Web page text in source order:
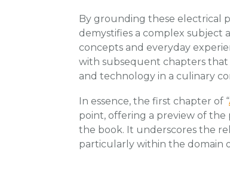
By grounding these electrical
demystifies a complex subject
concepts and everyday
with subsequent chapters
and technology in a culinary
In essence, the first chapter of “
point, offering a preview of
the book. It underscores the
particularly within the domain